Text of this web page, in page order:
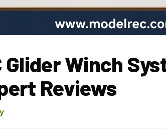
Glider Winch
Reviews